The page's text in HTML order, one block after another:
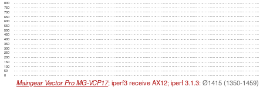
0
50
100
150
200
250
300
350
400
450
500
550
600
650
700
750
800
Maingear Vector Pro MG-VCP17; iperf3 receive AX12; iperf 3.1.3:Ø1415 (1350-1459)